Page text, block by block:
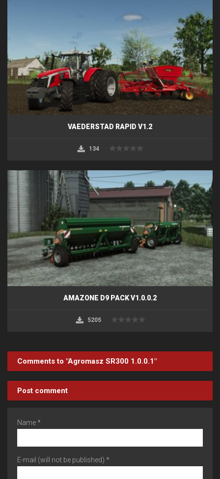
VAEDERSTAD RAPID V1.2
134
AMAZONE D9 PACK V1.0.0.2
5205
Comments to "Agromasz SR300 1.0.0.1"
Post comment
Name *
E-mail (will not be published) *